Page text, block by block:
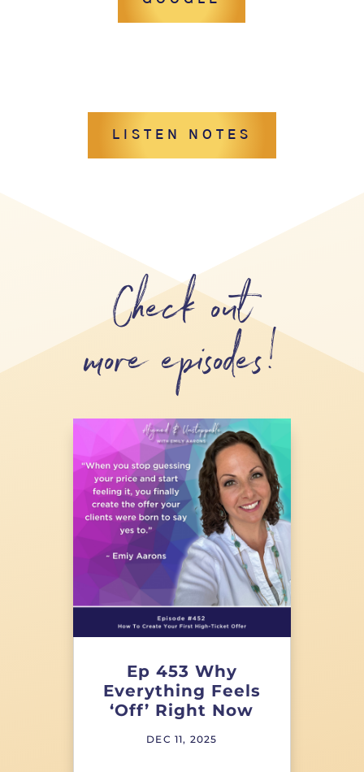
LISTEN NOTES
Check out
more episodes!
Ep 453 Why
Everything Feels
‘Off’ Right Now
DEC 11, 2025